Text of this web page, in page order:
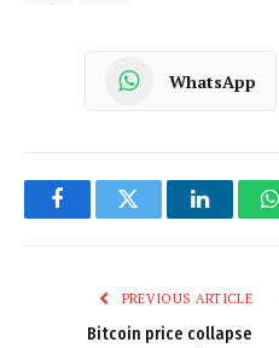
WhatsApp
FacebookTwitter LinkedIn
PREVIOUS ARTICLE
Bitcoin price collapse